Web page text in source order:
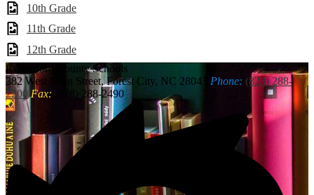
10th Grade
11th Grade
12th Grade
Rutherford
County Schools
382 West Main Street, Forest City, NC 28043
Phone: (828) 288-
2200 Fax: (828) 288-2490